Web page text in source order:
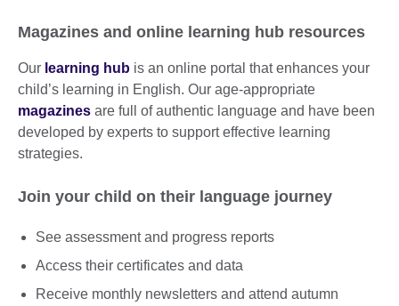
Magazines and online learning hub resources
Our learning hub is an online portal that enhances your
child’s learning in English. Our age-appropriate
magazines are full of authentic language and have been
developed by experts to support effective learning
strategies.
Join your child on their language journey
See assessment and progress reports
Access their certificates and data
Receive monthly newsletters and attend autumn